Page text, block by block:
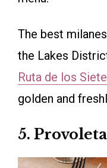
The best
the Lakes
Ruta de los
golden and
5. Provoleta